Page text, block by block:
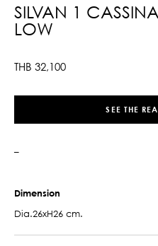
SILVAN 1
LOW
THB 32,100
SEE THE
–
Dimension
Dia.26xH26 cm.